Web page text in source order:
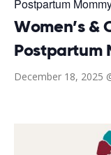
Postpartum
Women’s &
Postpartum
December 18, 2025